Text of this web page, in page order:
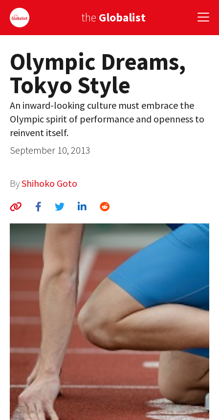
the Globalist
Sign Up
EUROPE
AMERICA
ASIA
GLOBAL PAIRINGS
GLOBAL CUISINE
COUNTRIES
AUTHORS
ABOUT
GLOBAL IDEAS CENTER
Olympic Dreams,
Tokyo Style
An inward-looking culture must embrace the
Olympic spirit of performance and openness to
reinvent itself.
September 10, 2013
ByShihoko Goto